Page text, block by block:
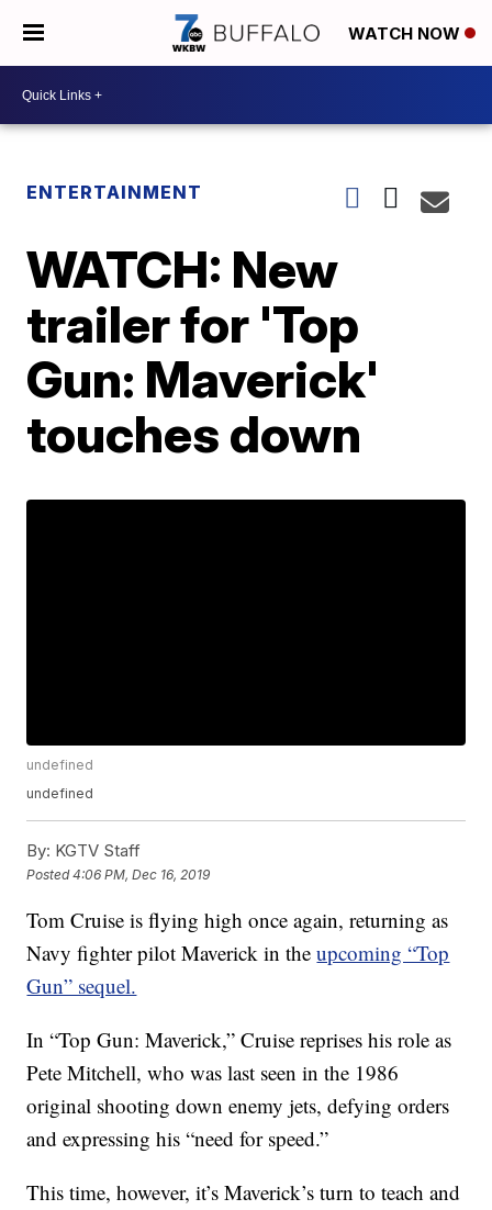
WATCH NOW
ENTERTAINMENT
WATCH: New
trailer for 'Top
Gun: Maverick'
touches down
undefined
undefined
By: KGTV Staff
Posted4:06 PM, Dec 16, 2019
Tom Cruise is flying high once again, returning as
Navy fighter pilot Maverick in theupcoming “Top
Gun” sequel.
In “Top Gun: Maverick,” Cruise reprises his role as
Pete Mitchell, who was last seen in the 1986
original shooting down enemy jets, defying orders
and expressing his “need for speed.”
This time, however, it’s Maverick’s turn to teach and